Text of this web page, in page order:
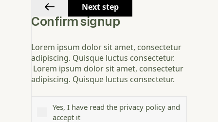
Next step
Confirm signup
Lorem ipsum dolor sit amet, consectetur
adipiscing. Quisque luctus consectetur.
Lorem ipsum dolor sit amet, consectetur
adipiscing. Quisque luctus consectetur.
Yes, I have read the privacy policy and
accept it